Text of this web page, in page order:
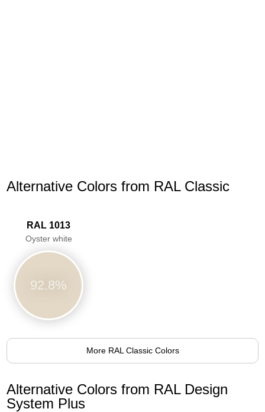
Alternative Colors from RAL Classic
RAL 1013
Oyster white
92.8%
More RAL Classic Colors
Alternative Colors from RAL Design
System Plus